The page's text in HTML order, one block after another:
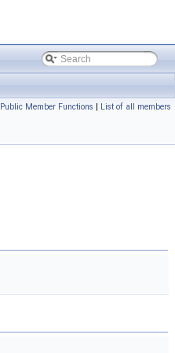
Public Member Functions | List of all members